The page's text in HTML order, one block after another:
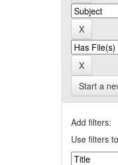
Start a
Add filters:
Use filters